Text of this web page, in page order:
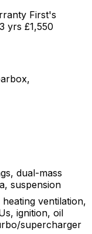
First's
yrs £1,550
dual-mass
suspension
ventilation,
ignition, oil
supercharger